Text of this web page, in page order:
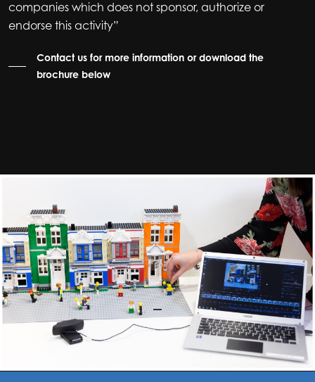
companies which does not sponsor, authorize or
endorse this activity”
Contact us for more information or download the
brochure below